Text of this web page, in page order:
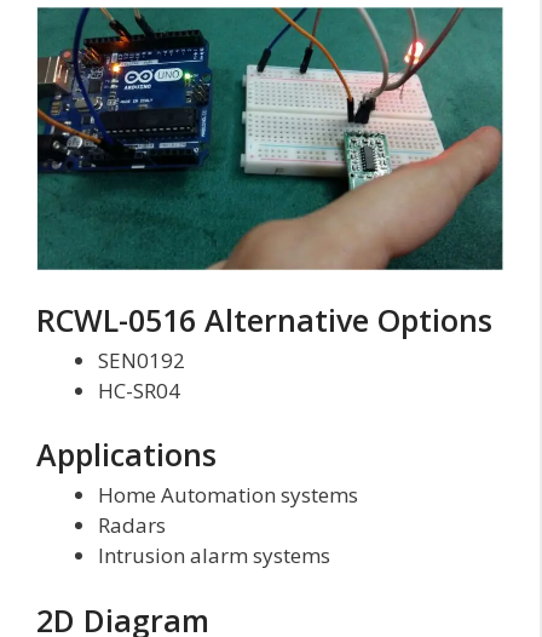
RCWL-0516 Alternative Options
SEN0192
HC-SR04
Applications
Home Automation systems
Radars
Intrusion alarm systems
2D Diagram